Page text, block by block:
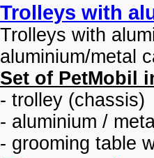
Trolleys with
Trolleys with
aluminium/metal
Set of PetMobil
- trolley (chassis)
- aluminium /
- grooming table